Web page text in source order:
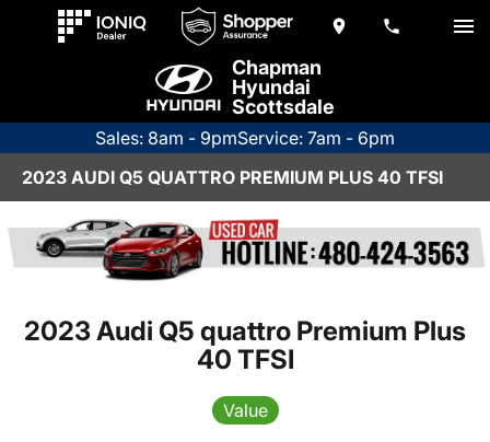
Chapman
Hyundai
Scottsdale
Sales: 8am - 9pmService: 7am - 6pm
2023 AUDI Q5 QUATTRO PREMIUM PLUS 40 TFSI
2023 Audi Q5 quattro Premium Plus
40 TFSI
Value